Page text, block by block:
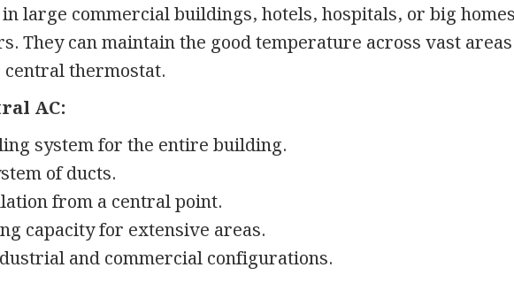
large commercial buildings, hotels, hospitals, or big
They can maintain the good temperature across vast
thermostat.
AC:
system for the entire building.
of ducts.
from a central point.
capacity for extensive areas.
and commercial configurations.